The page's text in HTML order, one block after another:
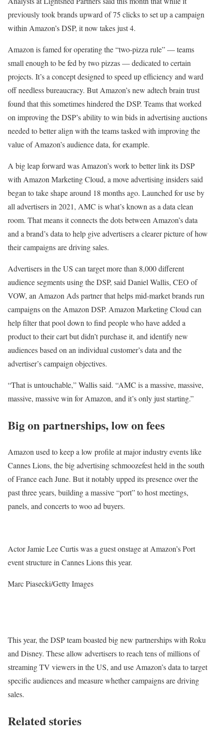
previously took brands upward of 75 clicks to set up a campaign
within Amazon’s DSP, it now takes just 4.
Amazon is famed for operating the “two-pizza rule” — teams
small enough to be fed by two pizzas — dedicated to certain
projects. It’s a concept designed to speed up efficiency and ward
off needless bureaucracy. But Amazon’s new adtech brain trust
found that this sometimes hindered the DSP. Teams that worked
on improving the DSP’s ability to win bids in advertising auctions
needed to better align with the teams tasked with improving the
value of Amazon’s audience data, for example.
A big leap forward was Amazon’s work to better link its DSP
with Amazon Marketing Cloud, a move advertising insiders said
began to take shape around 18 months ago. Launched for use by
all advertisers in 2021, AMC is what’s known as a data clean
room. That means it connects the dots between Amazon’s data
and a brand’s data to help give advertisers a clearer picture of how
their campaigns are driving sales.
Advertisers in the US can target more than 8,000 different
audience segments using the DSP, said Daniel Wallis, CEO of
VOW, an Amazon Ads partner that helps mid-market brands run
campaigns on the Amazon DSP. Amazon Marketing Cloud can
help filter that pool down to find people who have added a
product to their cart but didn’t purchase it, and identify new
audiences based on an individual customer’s data and the
advertiser’s campaign objectives.
“That is untouchable,” Wallis said. “AMC is a massive, massive,
massive, massive win for Amazon, and it’s only just starting.”
Big on partnerships, low on fees
Amazon used to keep a low profile at major industry events like
Cannes Lions, the big advertising schmoozefest held in the south
of France each June. But it notably upped its presence over the
past three years, building a massive “port” to host meetings,
panels, and concerts to woo ad buyers.
Actor Jamie Lee Curtis was a guest onstage at Amazon’s Port
event structure in Cannes Lions this year.
Marc Piasecki/Getty Images
This year, the DSP team boasted big new partnerships with Roku
and Disney. These allow advertisers to reach tens of millions of
streaming TV viewers in the US, and use Amazon’s data to target
specific audiences and measure whether campaigns are driving
sales.
Related stories